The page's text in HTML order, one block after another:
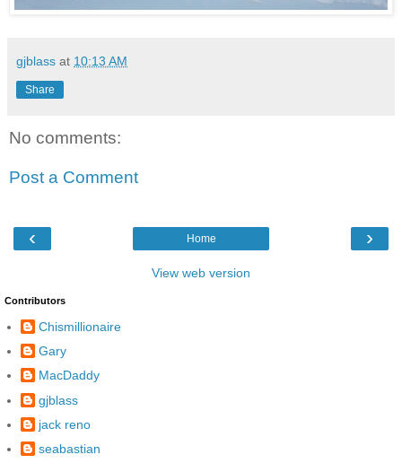
gjblass at 10:13 AM
Share
No comments:
Post a Comment
‹ ›
Home
View web version
Contributors
Chismillionaire
Gary
MacDaddy
gjblass
jack reno
seabastian